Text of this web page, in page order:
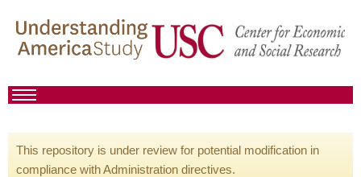
This repository is under review for potential modification in
compliance with Administration directives.